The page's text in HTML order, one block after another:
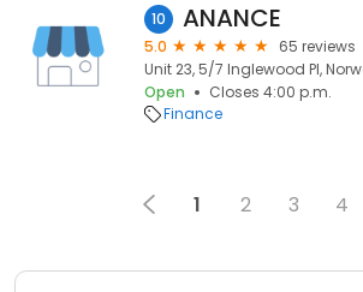
10 ANANCE
5.0
65 reviews
Unit 23, 5/7 Inglewood Pl,
Open
Closes 4:00 p.m.
Finance
1 2 3 4